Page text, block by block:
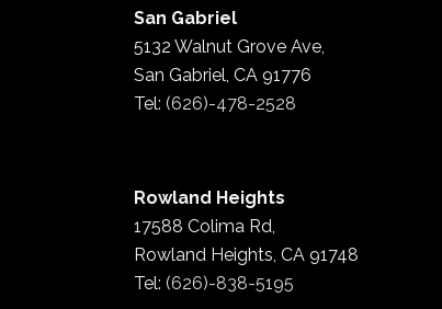
San Gabriel
5132 Walnut Grove Ave,
San Gabriel, CA 91776
Tel: (626)-478-2528
Rowland Heights
17588 Colima Rd,
Rowland Heights, CA 91748
Tel: (626)-838-5195